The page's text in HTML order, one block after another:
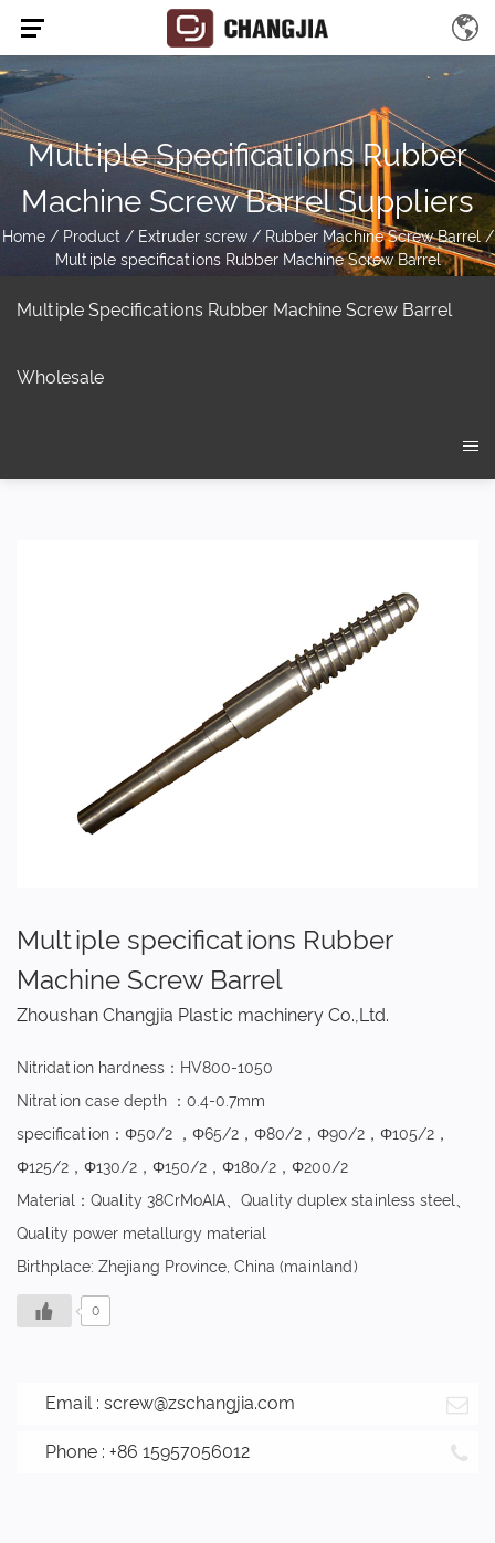
Multiple Specifications Rubber
Machine Screw Barrel Suppliers
Home/ Product / Extruder screw/ Rubber Machine Screw Barrel /
Multiple specifications Rubber Machine Screw Barrel
Multiple Specifications Rubber Machine Screw Barrel
Wholesale
Multiple specifications Rubber
Machine Screw Barrel
Zhoushan Changjia Plastic machinery Co.,Ltd.
Nitridation hardness：HV800-1050
Nitration case depth ：0.4-0.7mm
specification：Φ50/2 ，Φ65/2，Φ80/2，Φ90/2，Φ105/2，
Φ125/2，Φ130/2，Φ150/2，Φ180/2，Φ200/2
Material：Quality 38CrMoAIA、Quality duplex stainless steel、
Quality power metallurgy material
Birthplace: Zhejiang Province, China (mainland)
0
Email : screw@zschangjia.com
Phone : +86 15957056012